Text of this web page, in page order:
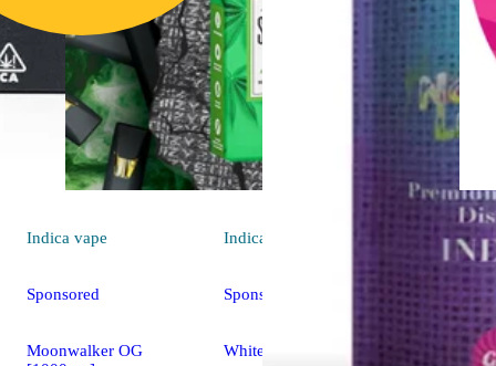
Indica vape
Sponsored
Moonwalker OG
Indica
Sponsored
White Raspberry [1g]